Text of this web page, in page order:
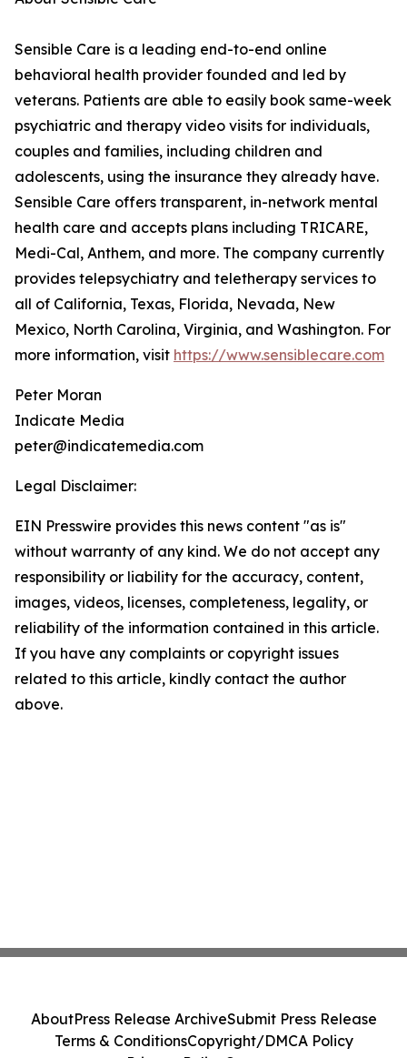
Sensible Care is a leading end-to-end online
behavioral health provider founded and led by
veterans. Patients are able to easily book same-week
psychiatric and therapy video visits for individuals,
couples and families, including children and
adolescents, using the insurance they already have.
Sensible Care offers transparent, in-network mental
health care and accepts plans including TRICARE,
Medi-Cal, Anthem, and more. The company currently
provides telepsychiatry and teletherapy services to
all of California, Texas, Florida, Nevada, New
Mexico, North Carolina, Virginia, and Washington. For
more information, visit https://www.sensiblecare.com
Peter Moran
Indicate Media
peter@indicatemedia.com
Legal Disclaimer:
EIN Presswire provides this news content "as is"
without warranty of any kind. We do not accept any
responsibility or liability for the accuracy, content,
images, videos, licenses, completeness, legality, or
reliability of the information contained in this article.
If you have any complaints or copyright issues
related to this article, kindly contact the author
above.
AboutPress Release ArchiveSubmit Press Release
Terms & ConditionsCopyright/DMCA Policy